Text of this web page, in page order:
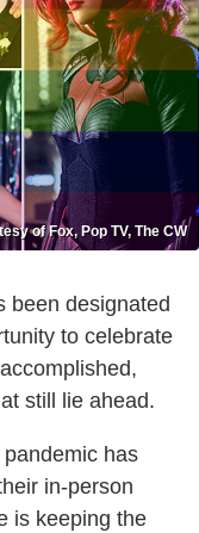
of Fox, Pop TV, The CW
been designated
to celebrate
still lie ahead.
has
in-person
is keeping the